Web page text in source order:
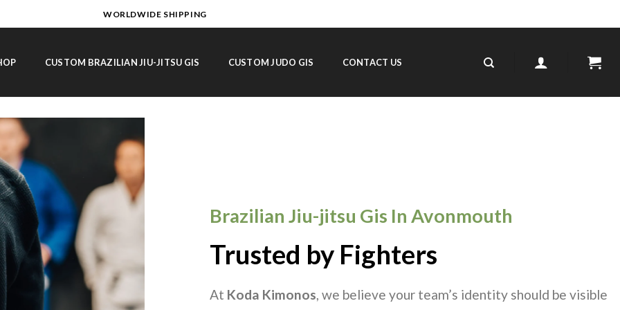
WORLDWIDE SHIPPING
CUSTOM BRAZILIAN JIU-JITSU GIS CUSTOM JUDO GIS CONTACT US
Brazilian Jiu-jitsu Gis In Avonmouth
Trusted by Fighters
At Koda Kimonos, we believe your team’s identity should be visible